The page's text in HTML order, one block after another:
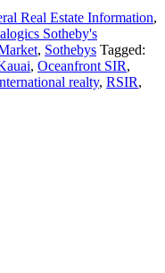
Real Estate Information,
Sotheby's
, Sothebys Tagged:
, Oceanfront SIR,
realty, RSIR,